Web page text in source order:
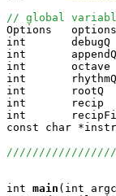
// global
Options
int
int
int
int
int
int       recip
int
const char
int main (int